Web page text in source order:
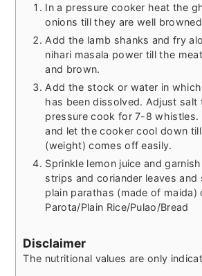
In a pressure cooker heat the
onions till they are well
Add the lamb shanks and fry
nihari masala power till the
and brown.
Add the stock or water in
has been dissolved. Adjust salt
pressure cook for 7-8 whistles.
and let the cooker cool down
(weight) comes off easily.
Sprinkle lemon juice and
strips and coriander leaves
plain parathas (made of maida)
Parota/Plain Rice/Pulao/Bread
Disclaimer
The nutritional values are only